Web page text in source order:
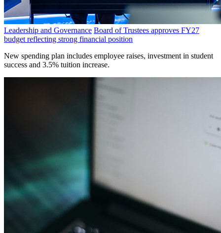
Leadership and Governance Board of Trustees approves FY27
budget reflecting strong financial position
New spending plan includes employee raises, investment in student
success and 3.5% tuition increase.